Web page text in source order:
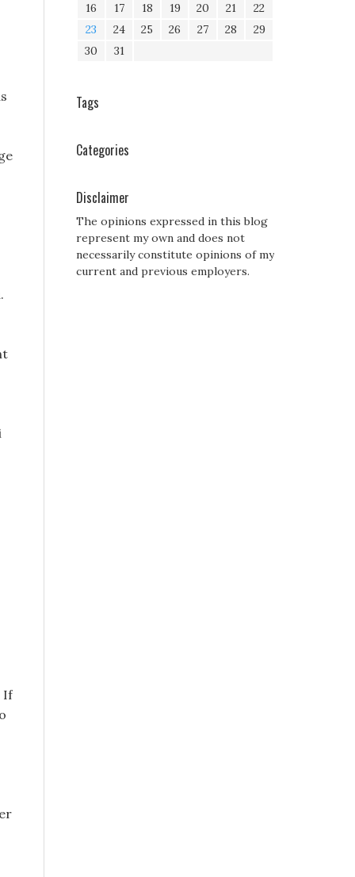
If
16
17 18 19 20 21
22
23
24 25 26 27 28
29
30
31
Tags
Categories
Disclaimer
The opinions expressed in this blog
represent my own and does not
necessarily constitute opinions of my
current and previous employers.